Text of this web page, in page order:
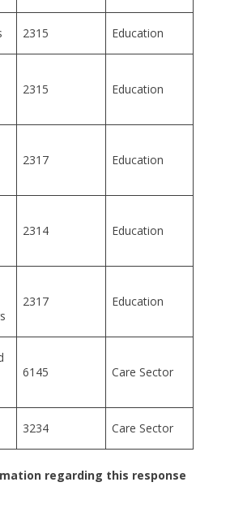
2315 Education
2315 Education
2317 Education
2314 Education
2317 Education
6145 Care Sector
3234 Care Sector
regarding this response